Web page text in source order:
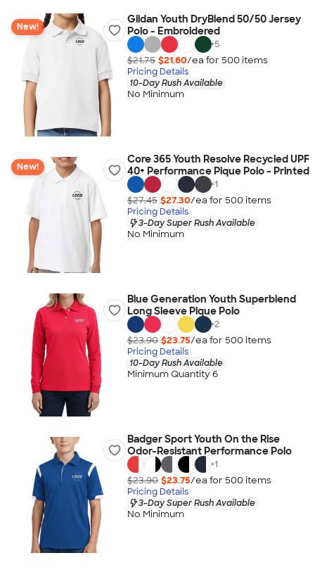
New!
Gildan Youth DryBlend 50/50 Jersey
Polo - Embroidered
+5
$21.75 $21.60/ea for 500 items
Pricing Details
10-Day Rush Available
No Minimum
New!
Core 365 Youth Resolve Recycled UPF
40+ Performance Pique Polo - Printed
+1
$27.45 $27.30/ea for 500 items
Pricing Details
3-Day Super Rush Available
No Minimum
Blue Generation Youth Superblend
Long Sleeve Pique Polo
+2
$23.90 $23.75/ea for 500 items
Pricing Details
10-Day Rush Available
Minimum Quantity 6
Badger Sport Youth On the Rise
Odor-Resistant Performance Polo
+1
$23.90 $23.75/ea for 500 items
Pricing Details
3-Day Super Rush Available
No Minimum